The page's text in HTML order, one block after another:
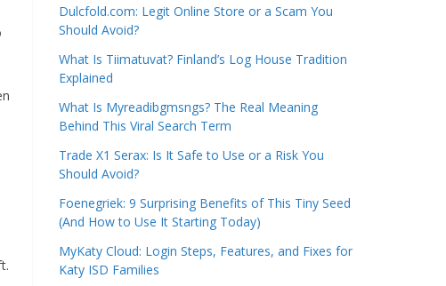
Dulcfold.com: Legit Online Store or a Scam You
Should Avoid?
What Is Tiimatuvat? Finland’s Log House Tradition
Explained
What Is Myreadibgmsngs? The Real Meaning
Behind This Viral Search Term
Trade X1 Serax: Is It Safe to Use or a Risk You
Should Avoid?
Foenegriek: 9 Surprising Benefits of This Tiny Seed
(And How to Use It Starting Today)
MyKaty Cloud: Login Steps, Features, and Fixes for
Katy ISD Families